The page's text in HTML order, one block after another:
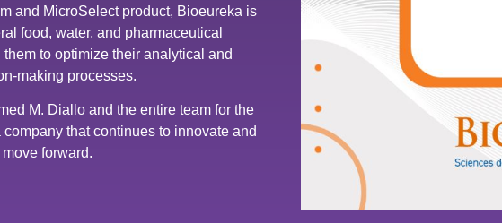
and MicroSelect product, Bioeureka is
food, water, and pharmaceutical
to optimize their analytical and
making processes.
M. Diallo and the entire team for the
that continues to innovate and
move forward.